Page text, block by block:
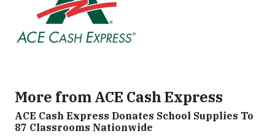
More from ACE Cash Express
ACE Cash Express Donates School Supplies To
87 Classrooms Nationwide